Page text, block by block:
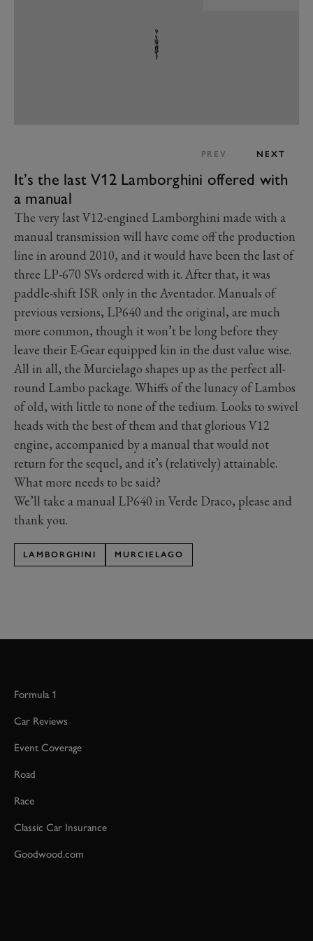
PREV NEXT
It’s the last V12 Lamborghini offered with
a manual
The very last V12-engined Lamborghini made with a
manual transmission will have come off the production
line in around 2010, and it would have been the last of
three LP-670 SVs ordered with it. After that, it was
paddle-shift ISR only in the Aventador. Manuals of
previous versions, LP640 and the original, are much
more common, though it won’t be long before they
leave their E-Gear equipped kin in the dust value wise.
All in all, the Murcielago shapes up as the perfect all-
round Lambo package. Whiffs of the lunacy of Lambos
of old, with little to none of the tedium. Looks to swivel
heads with the best of them and that glorious V12
engine, accompanied by a manual that would not
return for the sequel, and it’s (relatively) attainable.
What more needs to be said?
We’ll take a manual LP640 in Verde Draco, please and
thank you.
LAMBORGHINI MURCIELAGO
Formula 1
Car Reviews
Event Coverage
Road
Race
Classic Car Insurance
Goodwood.com